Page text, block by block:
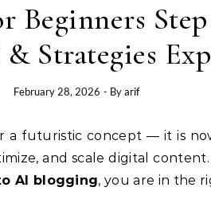
Beginners
& Strategies
February 28, 2026 - Byarif
and scale digital
AI blogging, you are in the